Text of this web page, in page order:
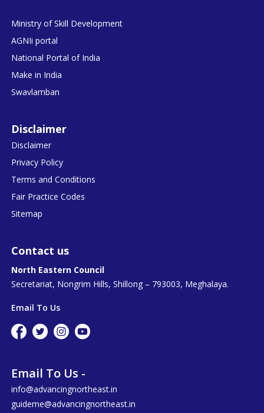
Ministry of Skill Development
AGNIi portal
National Portal of India
Make in India
Swavlamban
Disclaimer
Disclaimer
Privacy Policy
Terms and Conditions
Fair Practice Codes
Sitemap
Contact us
North Eastern Council
Secretariat, Nongrim Hills, Shillong – 793003, Meghalaya.
Email To Us
Email To Us -
info@advancingnortheast.in
guideme@advancingnortheast.in